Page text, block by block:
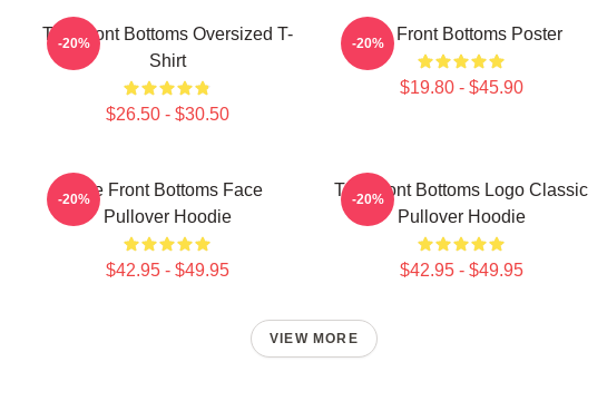
The Front Bottoms Oversized T-
Shirt
$26.50 - $30.50
-20% The Front Bottoms Poster
$19.80 - $45.90
-20%
The Front Bottoms Face
Pullover Hoodie
$42.95 - $49.95
-20%
The Front Bottoms Logo Classic
Pullover Hoodie
$42.95 - $49.95
-20%
VIEW MORE